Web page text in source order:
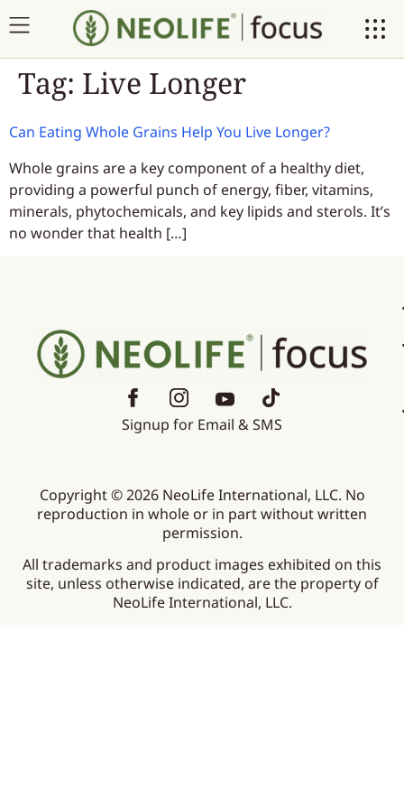
Tag: Live Longer
Can Eating Whole Grains Help You Live Longer?
Whole grains are a key component of a healthy diet,
providing a powerful punch of energy, fiber, vitamins,
minerals, phytochemicals, and key lipids and sterols. It’s
no wonder that health […]
Signup for Email & SMS
Copyright © 2026 NeoLife International, LLC. No
reproduction in whole or in part without written
permission.
All trademarks and product images exhibited on this
site, unless otherwise indicated, are the property of
NeoLife International, LLC.